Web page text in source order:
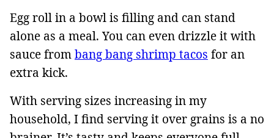
Egg roll in a bowl is filling and can stand
alone as a meal. You can even drizzle it with
sauce frombang bang shrimp tacos for an
extra kick.
With serving sizes increasing in my
household, I find serving it over grains is a no